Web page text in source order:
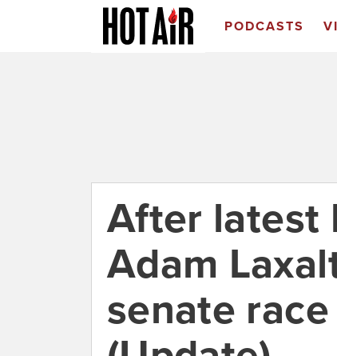
PODCASTS
After latest
Adam
senate